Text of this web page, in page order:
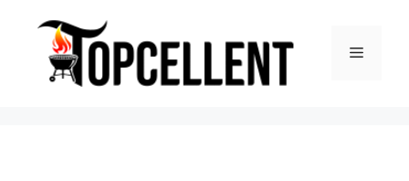
content
Menu